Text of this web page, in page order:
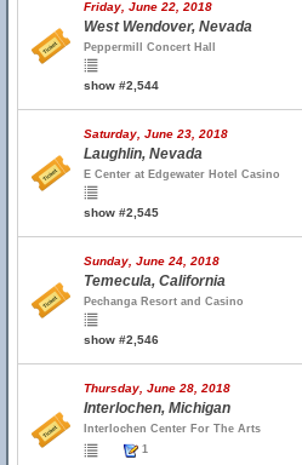
Friday, June 22, 2018
West Wendover, Nevada
Peppermill Concert Hall
show #2,544
Saturday, June 23, 2018
Laughlin, Nevada
E Center at Edgewater Hotel Casino
show #2,545
Sunday, June 24, 2018
Temecula, California
Pechanga Resort and Casino
show #2,546
Thursday, June 28, 2018
Interlochen, Michigan
Interlochen Center For The Arts
1